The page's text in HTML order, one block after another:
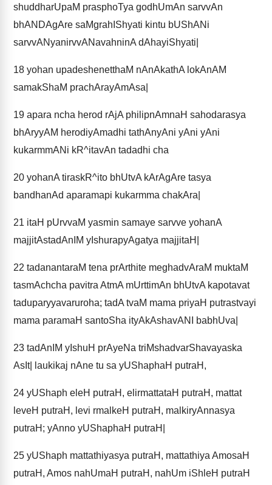
shuddharUpaM prasphoTya godhUmAn sarvvAn
bhANDAgAre saMgrahIShyati kintu bUShANi
sarvvANyanirvvANavahninA dAhayiShyati|
18 yohan upadeshenetthaM nAnAkathA lokAnAM
samakShaM prachArayAmAsa|
19 apara ncha herod rAjA philipnAmnaH sahodarasya
bhAryyAM herodiyAmadhi tathAnyAni yAni yAni
kukarmmANi kR^itavAn tadadhi cha
20 yohanA tiraskR^ito bhUtvA kArAgAre tasya
bandhanAd aparamapi kukarmma chakAra|
21 itaH pUrvvaM yasmin samaye sarvve yohanA
majjitAstadAnIM yIshurapyAgatya majjitaH|
22 tadanantaraM tena prArthite meghadvAraM muktaM
tasmAchcha pavitra AtmA mUrttimAn bhUtvA kapotavat
taduparyyavaruroha; tadA tvaM mama priyaH putrastvayi
mama paramaH santoSha ityAkAshavANI babhUva|
23 tadAnIM yIshuH prAyeNa triMshadvarShavayaska
AsIt| laukikaj nAne tu sa yUShaphaH putraH,
24 yUShaph eleH putraH, elirmattataH putraH, mattat
leveH putraH, levi rmalkeH putraH, malkiryAnnasya
putraH; yAnno yUShaphaH putraH|
25 yUShaph mattathiyasya putraH, mattathiya AmosaH
putraH, Amos nahUmaH putraH, nahUm iShleH putraH